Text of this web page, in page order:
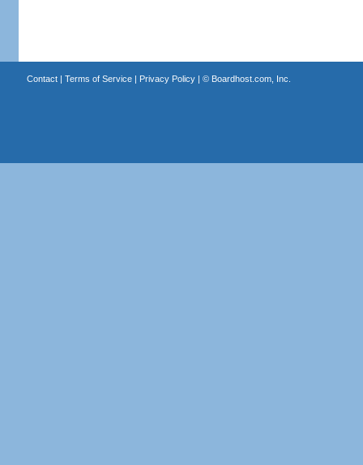
Contact| Terms of Service| Privacy Policy| © Boardhost.com, Inc.